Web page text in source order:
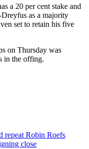
a 20 per cent stake and
as a majority
set to retain his five
on Thursday was
in the offing.
repeat Robin Roefs
close